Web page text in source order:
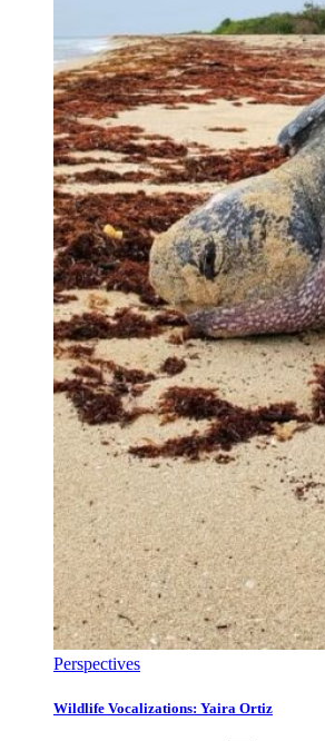
Perspectives
Wildlife Vocalizations: Yaira Ortiz